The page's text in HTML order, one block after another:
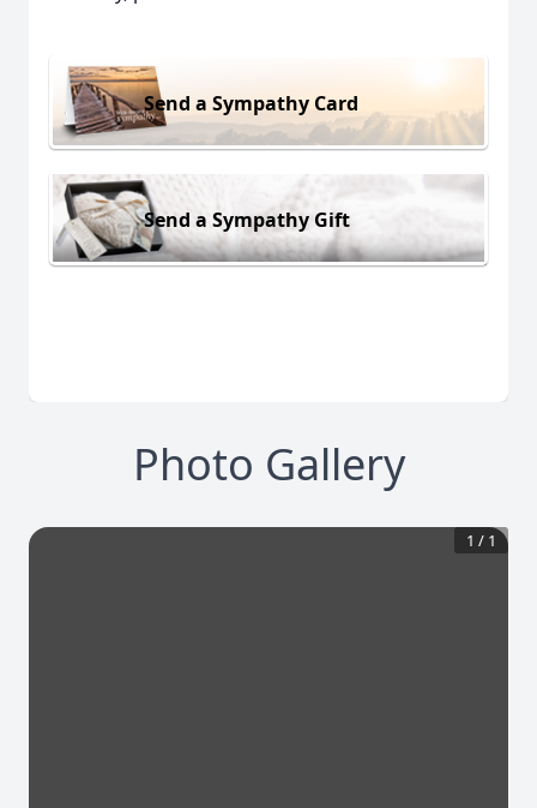
Send a Sympathy Card
Send a Sympathy Gift
Photo Gallery
1 / 1